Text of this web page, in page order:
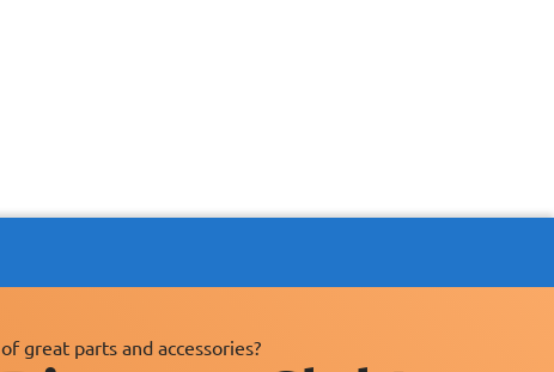
of great parts and accessories?